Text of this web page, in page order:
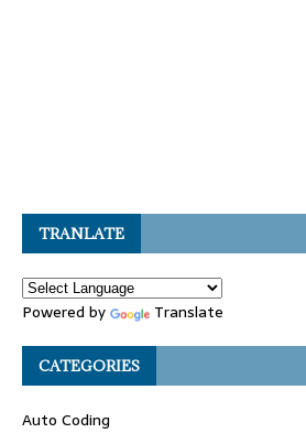
TRANLATE
Powered by Translate
CATEGORIES
Auto Coding